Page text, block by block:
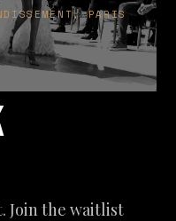
PARIS
Join the waitlist